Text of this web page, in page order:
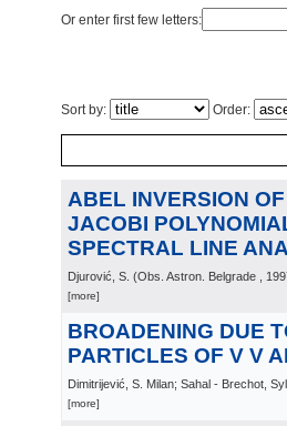
Or enter first few letters:
Sort by: Order:
ABEL INVERSION
JACOBI
SPECTRAL LINE
Djurović, S. (Obs. Astron. Belgrade ,
[more]
BROADENING DUE
PARTICLES OF V V
Dimitrijević, S. Milan; Sahal - Brechot,
[more]